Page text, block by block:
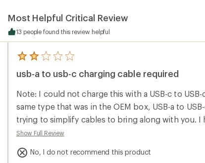
Most Helpful Critical Review
13 people found this review helpful
5
with
average
rating
of
2.0
out
of
5
stars
usb-a to usb-c charging cable required
Note: I could not charge this with a USB-c to
same type that was in the OEM box, USB-a to
trying to simplify cables to bring along with you. I
posts to find this and figured I'd post here to save
Show Full Review
No, I do not recommend this product